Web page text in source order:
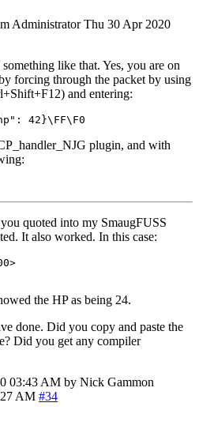
Administrator Thu 30 Apr 2020
like that. Yes, you are on
forcing through the packet by using
and entering:
: 42 }\FF\F0
plugin, and with
quoted into my SmaugFUSS
It also worked. In this case:
>
the HP as being 24.
done. Did you copy and paste the
Did you get any compiler
03:43 AM by Nick Gammon
AM #34